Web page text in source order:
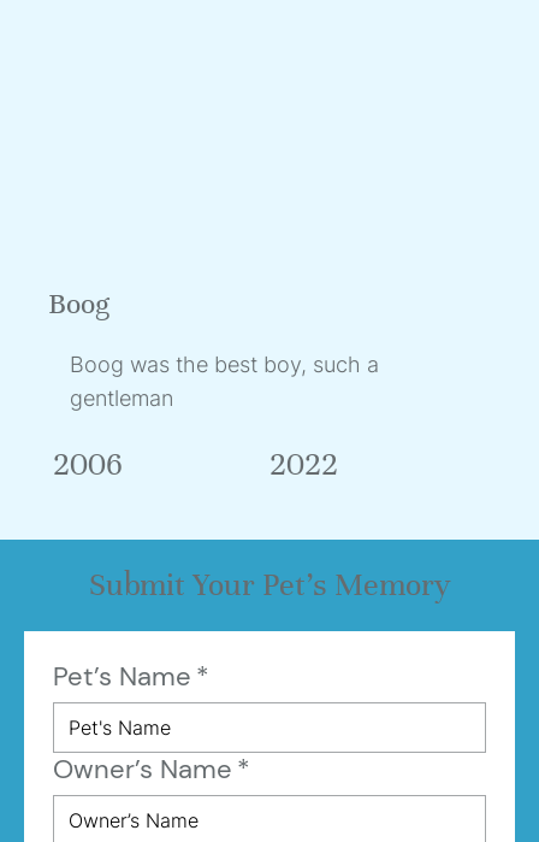
Boog
Boog was the best boy, such a
gentleman
2006 2022
Submit Your Pet’s Memory
Pet’s Name *
Owner’s Name *